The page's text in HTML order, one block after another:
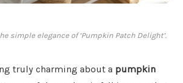
simple elegance of ‘Pumpkin Patch Delight’.
truly charming about a pumpkin